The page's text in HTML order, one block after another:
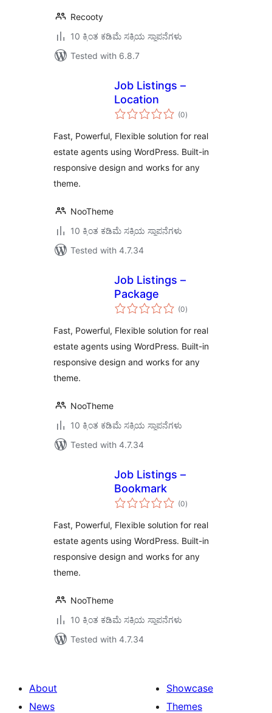
Recooty
10 ಕ್ಕಿಂತ ಕಡಿಮೆ ಸಕ್ರಿಯ ಸ್ಥಾಪನೆಗಳು
Tested with 6.8.7
Job Listings –
Location
(0total
ratings
)
Fast, Powerful, Flexible solution for real
estate agents using WordPress. Built-in
responsive design and works for any
theme.
NooTheme
10 ಕ್ಕಿಂತ ಕಡಿಮೆ ಸಕ್ರಿಯ ಸ್ಥಾಪನೆಗಳು
Tested with 4.7.34
Job Listings –
Package
(0total
ratings
)
Fast, Powerful, Flexible solution for real
estate agents using WordPress. Built-in
responsive design and works for any
theme.
NooTheme
10 ಕ್ಕಿಂತ ಕಡಿಮೆ ಸಕ್ರಿಯ ಸ್ಥಾಪನೆಗಳು
Tested with 4.7.34
Job Listings –
Bookmark
(0total
ratings
)
Fast, Powerful, Flexible solution for real
estate agents using WordPress. Built-in
responsive design and works for any
theme.
NooTheme
10 ಕ್ಕಿಂತ ಕಡಿಮೆ ಸಕ್ರಿಯ ಸ್ಥಾಪನೆಗಳು
Tested with 4.7.34
About
News
Showcase
Themes